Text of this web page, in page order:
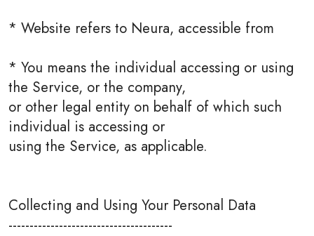
* Website refers to Neura, accessible from
* You means the individual accessing or using
the Service, or the company,
or other legal entity on behalf of which such
individual is accessing or
using the Service, as applicable.
Collecting and Using Your Personal Data
---------------------------------------